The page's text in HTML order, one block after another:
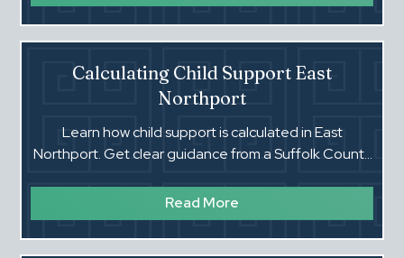
Calculating Child Support East
Northport
Learn how child support is calculated in East
Northport. Get clear guidance from a Suffolk County
Read More